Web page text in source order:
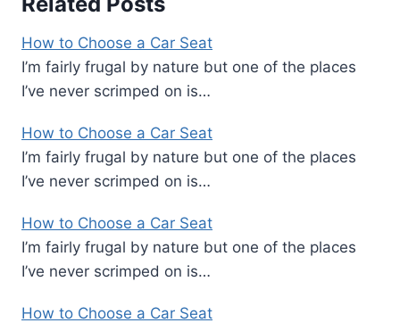
How to Choose a Car Seat
I’m fairly frugal by nature but one of the places
I’ve never scrimped on is…
How to Choose a Car Seat
I’m fairly frugal by nature but one of the places
I’ve never scrimped on is…
How to Choose a Car Seat
I’m fairly frugal by nature but one of the places
I’ve never scrimped on is…
How to Choose a Car Seat